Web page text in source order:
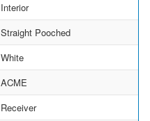
Interior
Straight Pooched
White
ACME
Receiver